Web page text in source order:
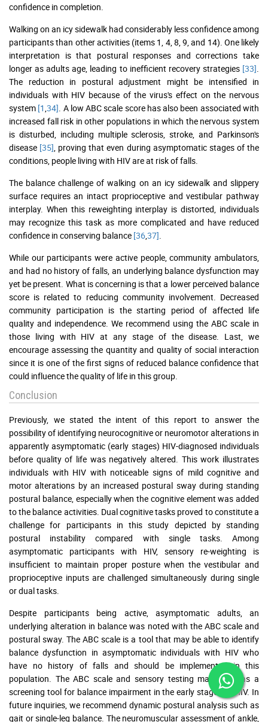
confidence in completion.
Walking on an icy sidewalk had considerably less confidence among
participants than other activities (items 1, 4, 8, 9, and 14). One likely
interpretation is that postural responses and corrections take
longer as adults age, leading to inefficient recovery strategies [33]
The reduction in postural adjustment might be intensified in
individuals with HIV because of the virus's effect on the nervous
system [1 ,34] . A low ABC scale score has also been associated with
increased fall risk in other populations in which the nervous system
is disturbed, including multiple sclerosis, stroke, and Parkinson's
disease [35] , proving that even during asymptomatic stages of the
conditions, people living with HIV are at risk of falls.
The balance challenge of walking on an icy sidewalk and slippery
surface requires an intact proprioceptive and vestibular pathway
interplay. When this reweighting interplay is distorted, individuals
may recognize this task as more complicated and have reduced
confidence in conserving balance [3637]
While our participants were active people, community ambulators,
and had no history of falls, an underlying balance dysfunction may
yet be present. What is concerning is that a lower perceived balance
score is related to reducing community involvement. Decreased
community participation is the starting period of affected life
quality and independence. We recommend using the ABC scale in
those living with HIV at any stage of the disease. Last, we
encourage assessing the quantity and quality of social interaction
since it is one of the first signs of reduced balance confidence that
could influence the quality of life in this group.
Conclusion
Previously, we stated the intent of this report to answer the
possibility of identifying neurocognitive or neuromotor alterations in
apparently asymptomatic (early stages) HIV-diagnosed individuals
before quality of life was negatively altered. This work illustrates
individuals with HIV with noticeable signs of mild cognitive and
motor alterations by an increased postural sway during standing
postural balance, especially when the cognitive element was added
to the balance activities. Dual cognitive tasks proved to constitute a
challenge for participants in this study depicted by standing
postural instability compared with single tasks. Among
asymptomatic participants with HIV, sensory re-weighting is
insufficient to maintain proper posture when the vestibular and
proprioceptive inputs are challenged simultaneously during single
or dual tasks.
Despite participants being active, asymptomatic adults, an
underlying alteration in balance was noted with the ABC scale and
postural sway. The ABC scale is a tool that may be able to identify
balance dysfunction in asymptomatic individuals with HIV who
have no history of falls and should be implemented in this
population. The ABC scale and sensory testing may serve as a
screening tool for balance impairment in the early stages of HIV. In
future inquiries, we recommend dynamic postural analysis such as
gait or single-leg balance. The neuromuscular assessment of ankle,